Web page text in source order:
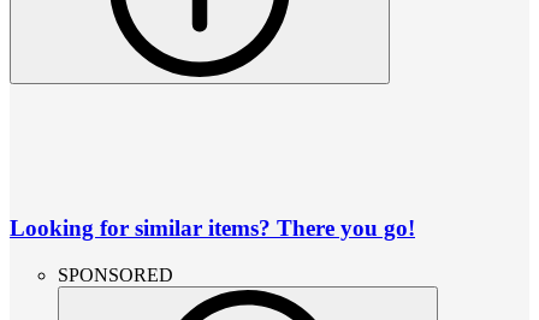
Looking for similar items? There you go!
SPONSORED